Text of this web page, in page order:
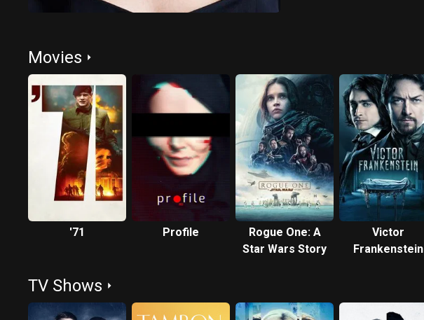
Movies
'71 Profile
Rogue One: A
Star Wars Story
Victor
Frankenstein
TV Shows